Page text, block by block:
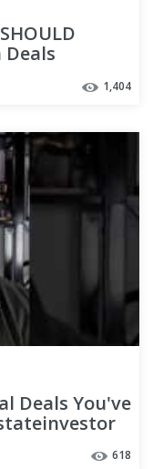
1,404
Deals You've
618